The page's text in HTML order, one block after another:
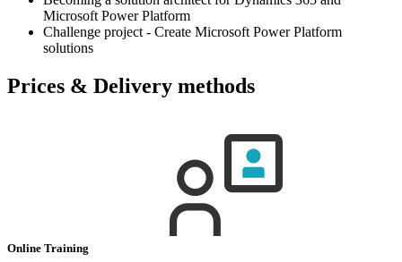
Microsoft Power Platform
Challenge project - Create Microsoft Power Platform
solutions
Prices & Delivery methods
Online Training